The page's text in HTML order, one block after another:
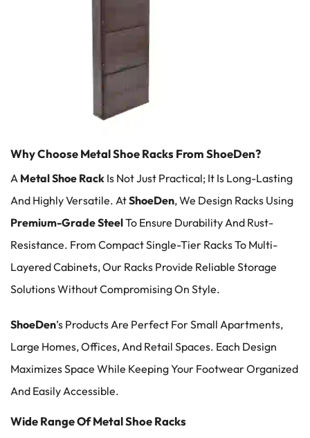
Why Choose Metal Shoe Racks From ShoeDen?
A Metal Shoe Rack Is Not Just Practical; It Is Long-Lasting
And Highly Versatile. AtShoeDen, We Design Racks Using
Premium-grade SteelTo Ensure Durability And Rust-
Resistance. From Compact Single-Tier Racks To Multi-
Layered Cabinets, Our Racks Provide Reliable Storage
Solutions Without Compromising On Style.
ShoeDen’s Products Are Perfect For Small Apartments,
Large Homes, Offices, And Retail Spaces. Each Design
Maximizes Space While Keeping Your Footwear Organized
And Easily Accessible.
Wide Range Of Metal Shoe Racks